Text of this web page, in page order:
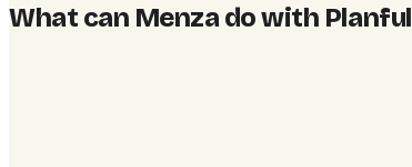
What can Menza do with Planful